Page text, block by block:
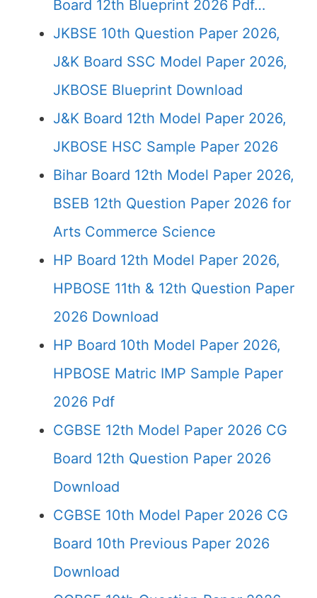
Board 12th Blueprint 2026 Pdf…
JKBSE 10th Question Paper 2026,
J&K Board SSC Model Paper 2026,
JKBOSE Blueprint Download
J&K Board 12th Model Paper 2026,
JKBOSE HSC Sample Paper 2026
Bihar Board 12th Model Paper 2026,
BSEB 12th Question Paper 2026 for
Arts Commerce Science
HP Board 12th Model Paper 2026,
HPBOSE 11th & 12th Question Paper
2026 Download
HP Board 10th Model Paper 2026,
HPBOSE Matric IMP Sample Paper
2026 Pdf
CGBSE 12th Model Paper 2026 CG
Board 12th Question Paper 2026
Download
CGBSE 10th Model Paper 2026 CG
Board 10th Previous Paper 2026
Download